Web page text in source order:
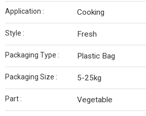
Application : Cooking
Style : Fresh
Packaging Type : Plastic Bag
Packaging Size : 5-25kg
Part : Vegetable